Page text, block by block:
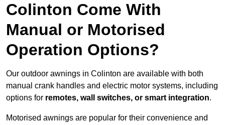
Colinton Come With
Manual or Motorised
Operation Options?
Our outdoor awnings in Colinton are available with both
manual crank handles and electric motor systems, including
options for remotes, wall switches, or smart integration.
Motorised awnings are popular for their convenience and